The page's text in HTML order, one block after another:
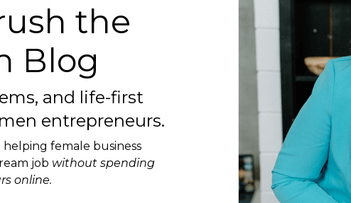
the
Blog
and life-first
entrepreneurs.
female business
job without spending
online.